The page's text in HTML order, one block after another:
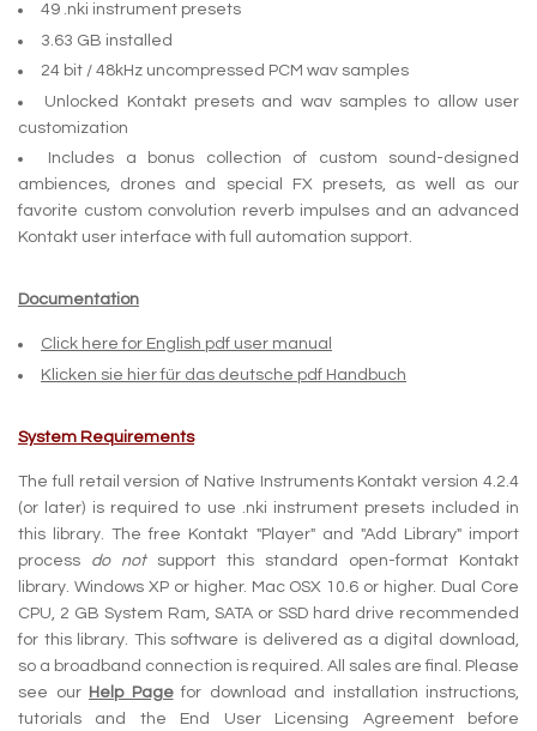
49 .nki instrument presets
3.63 GB installed
24 bit / 48kHz uncompressed PCM wav samples
Unlocked Kontakt presets and wav samples to allow user
customization
Includes a bonus collection of custom sound-designed
ambiences, drones and special FX presets, as well as our
favorite custom convolution reverb impulses and an advanced
Kontakt user interface with full automation support.
Documentation
Click here for English pdf user manual
Klicken sie hier für das deutsche pdf Handbuch
System Requirements
The full retail version of Native Instruments Kontakt version 4.2.4
(or later) is required to use .nki instrument presets included in
this library. The free Kontakt "Player" and "Add Library" import
process do notsupport this standard open-format Kontakt
library. Windows XP or higher. Mac OSX 10.6 or higher. Dual Core
CPU, 2 GB System Ram, SATA or SSD hard drive recommended
for this library. This software is delivered as a digital download,
so a broadband connection is required. All sales are final. Please
see our Help Pagefor download and installation instructions,
tutorials and the End User Licensing Agreement before